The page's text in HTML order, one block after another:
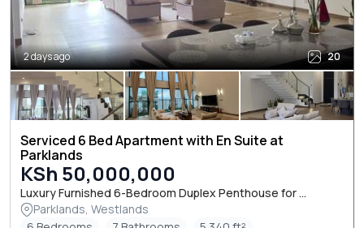
2 days ago 20
Serviced 6 Bed Apartment with En Suite at
Parklands
KSh 50,000,000
Luxury Furnished 6-Bedroom Duplex Penthouse for ...
Parklands, Westlands